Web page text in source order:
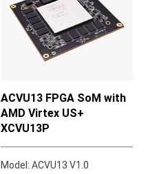
ACVU13 FPGA SoM with
AMD Virtex US+
XCVU13P
Model: ACVU13 V1.0